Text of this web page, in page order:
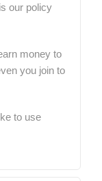
our policy
money to
you join to
to use